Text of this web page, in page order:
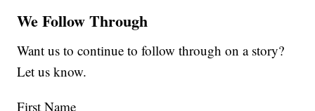
We Follow Through
Want us to continue to follow through on a story?
Let us know.
First Name